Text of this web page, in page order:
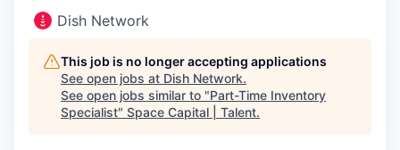
Dish Network
This job is no longer accepting applications
See open jobs at Dish Network.
See open jobs similar to "Part-Time Inventory
Specialist" Space Capital | Talent.